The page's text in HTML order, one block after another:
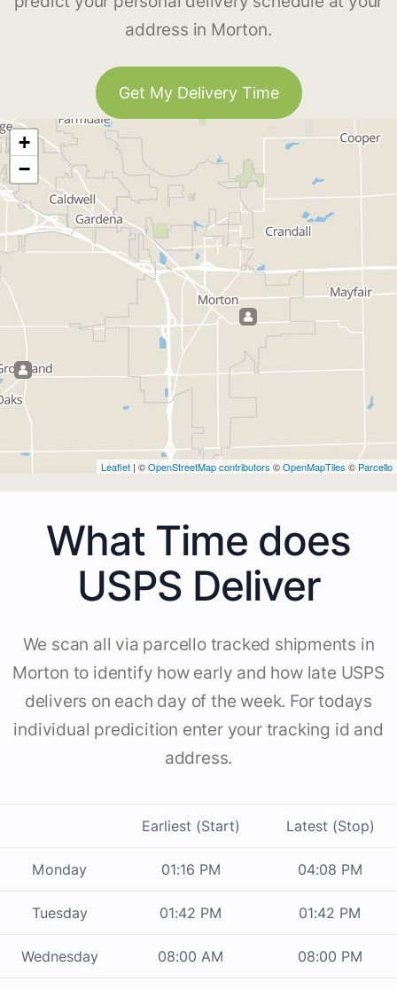
address in Morton.
Get My Delivery Time
+
−
Leaflet | ©OpenStreetMap contributors ©OpenMapTiles © Parcello
What Time does
USPS Deliver
We scan all via parcello tracked shipments in
Morton to identify how early and how late USPS
delivers on each day of the week. For todays
individual predicition enter your tracking id and
address.
Earliest (Start) Latest (Stop)
Monday 01:16 PM 04:08 PM
Tuesday 01:42 PM 01:42 PM
Wednesday 08:00 AM 08:00 PM